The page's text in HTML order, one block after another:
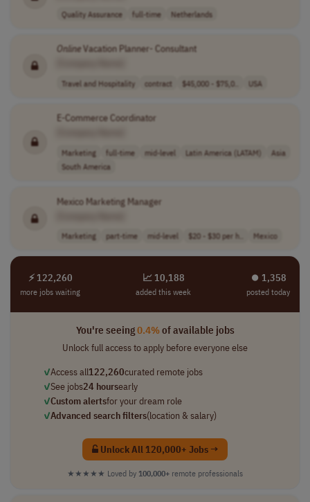
Quality Assurance full-time Netherlands
OnlineVacation Planner- Consultant
Travel and Hospitality contract $45,000 - $75,0.. USA
E-Commerce Coordinator
Marketing full-time mid-level Latin America (LATAM)
Asia
South America
Mexico Marketing Manager
Marketing part-time mid-level $20 - $30 per h.. Mexico
⚡ 122,260
more jobs waiting
📈 10,188
added this week
⏺︎ 1,358
posted today
You're seeing0.4%of available jobs
Unlock full access to apply before everyone else
✓Access all122,260curated remote jobs
✓See jobs24 hoursearly
✓Custom alertsfor your dream role
✓Advanced search filters(location & salary)
Unlock All 120,000+ Jobs →
★★★★★ Loved by 100,000+ remote professionals